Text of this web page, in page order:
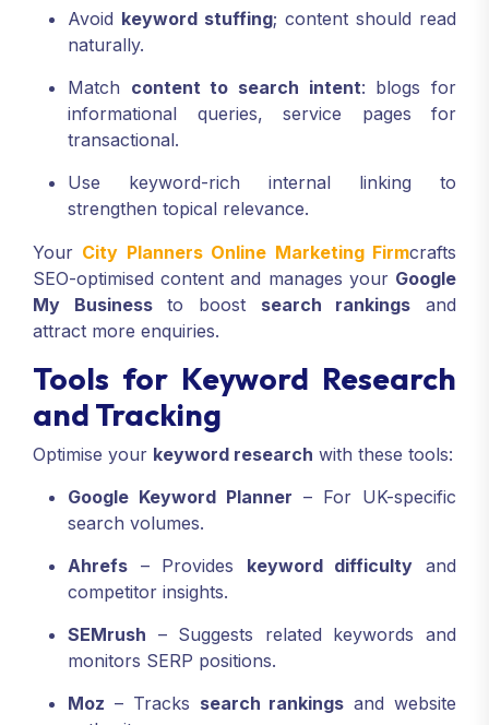
Avoid keyword stuffing; content should read
naturally.
Match content to search intent: blogs for
informational queries, service pages for
transactional.
Use keyword-rich internal linking to
strengthen topical relevance.
Your City Planners Online Marketing Firmcrafts
SEO-optimised content and manages your Google
My Businessto boost search rankings and
attract more enquiries.
Tools for Keyword Research
and Tracking
Optimise your keyword research with these tools:
Google Keyword Planner – For UK-specific
search volumes.
Ahrefs – Provides keyword difficulty and
competitor insights.
SEMrush – Suggests related keywords and
monitors SERP positions.
Moz – Tracks search rankings and website